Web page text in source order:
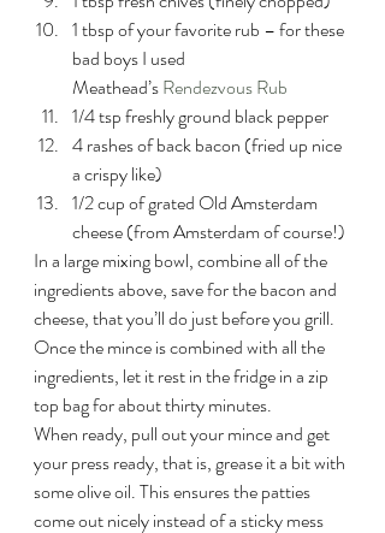
1 tbsp of your favorite rub – for these
bad boys I used
Meathead’s Rendezvous Rub
1/4 tsp freshly ground black pepper
4 rashes of back bacon (fried up nice
a crispy like)
1/2 cup of grated Old Amsterdam
cheese (from Amsterdam of course!)
In a large mixing bowl, combine all of the
ingredients above, save for the bacon and
cheese, that you’ll do just before you grill.
Once the mince is combined with all the
ingredients, let it rest in the fridge in a zip
top bag for about thirty minutes.
When ready, pull out your mince and get
your press ready, that is, grease it a bit with
some olive oil. This ensures the patties
come out nicely instead of a sticky mess